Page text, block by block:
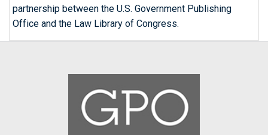
partnership between the U.S. Government Publishing
Office and the Law Library of Congress.